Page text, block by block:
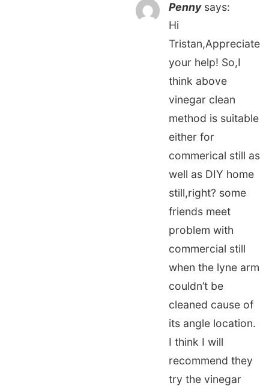
Penny says:
Hi
Tristan,Appreciate
your help! So,I
think above
vinegar clean
method is suitable
either for
commerical still as
well as DIY home
still,right? some
friends meet
problem with
commercial still
when the lyne arm
couldn’t be
cleaned cause of
its angle location.
I think I will
recommend they
try the vinegar